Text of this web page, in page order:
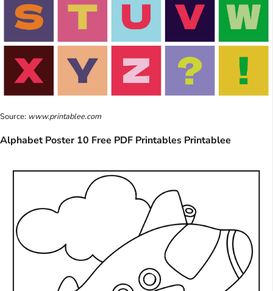
Source: www.printablee.com
Alphabet Poster 10 Free PDF Printables Printablee